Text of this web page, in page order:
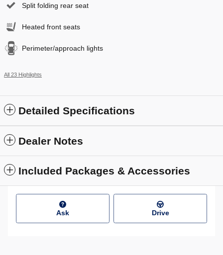
Split folding rear seat
Heated front seats
Perimeter/approach lights
All 23 Highlights
Detailed Specifications
Dealer Notes
Included Packages & Accessories
Ask Drive